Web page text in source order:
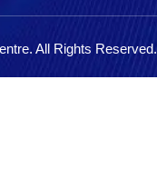
All Rights Reserved.